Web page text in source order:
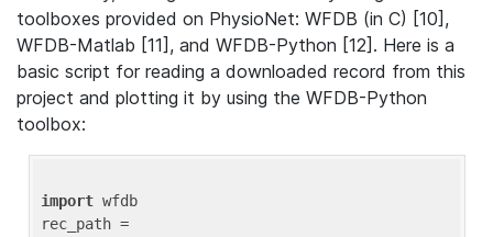
toolboxes provided on PhysioNet: WFDB (in C) [10],
WFDB-Matlab [11], and WFDB-Python [12]. Here is a
basic script for reading a downloaded record from this
project and plotting it by using the WFDB-Python
toolbox:
import wfdb